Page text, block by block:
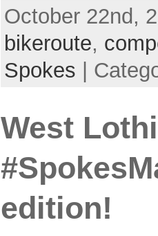
October 22nd,
bikeroute,
Spokes |
West
edition!